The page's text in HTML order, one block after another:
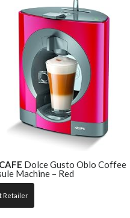
Dolce Gusto Oblo Coffee
Machine – Red
Retailer